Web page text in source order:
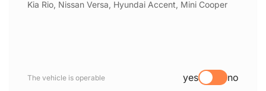
Kia Rio, Nissan Versa, Hyundai Accent, Mini Cooper
The vehicle is operable yes no